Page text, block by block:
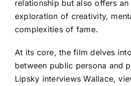
relationship but also offers
exploration of creativity,
complexities of fame.
At its core, the film delves
between public persona and
Lipsky interviews Wallace,